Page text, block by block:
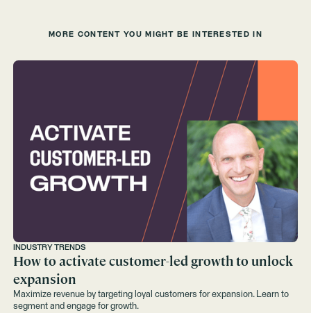
MORE CONTENT YOU MIGHT BE INTERESTED IN
INDUSTRY TRENDS
How to activate customer-led growth to unlock
expansion
Maximize revenue by targeting loyal customers for expansion. Learn to
segment and engage for growth.